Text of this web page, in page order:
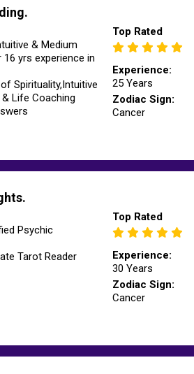
& Medium
16 yrs experience in
Spirituality,Intuitive
Life Coaching
Top Rated
Experience:
25 Years
Zodiac Sign:
Cancer
Psychic
Tarot Reader
Top Rated
Experience:
30 Years
Zodiac Sign:
Cancer